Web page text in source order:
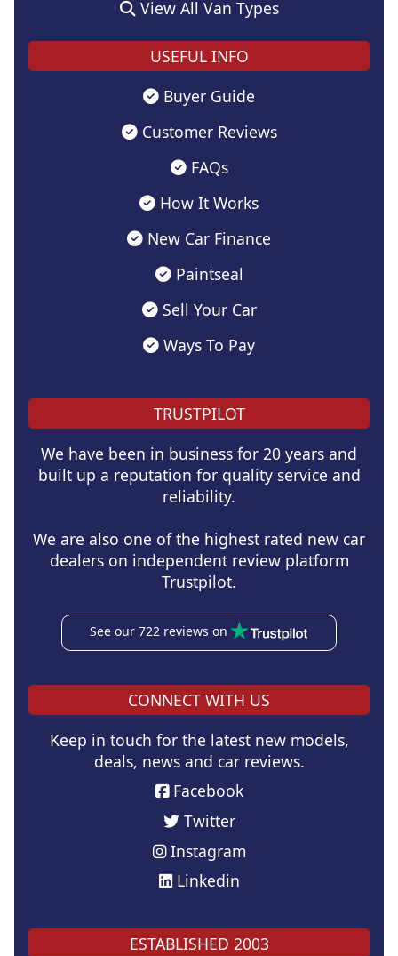
View All Van Types
USEFUL INFO
Buyer Guide
Customer Reviews
FAQs
How It Works
New Car Finance
Paintseal
Sell Your Car
Ways To Pay
TRUSTPILOT
We have been in business for 20 years and
built up a reputation for quality service and
reliability.
We are also one of the highest rated new car
dealers on independent review platform
Trustpilot.
See our 722 reviews on
CONNECT WITH US
Keep in touch for the latest new models,
deals, news and car reviews.
Facebook
Twitter
Instagram
Linkedin
ESTABLISHED 2003